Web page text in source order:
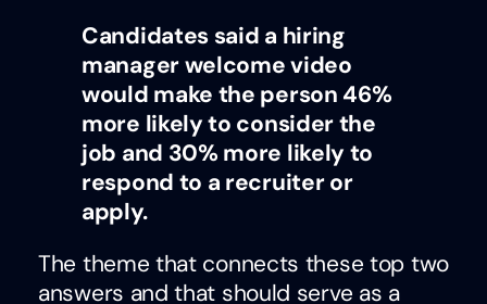
Candidates said a hiring
manager welcome video
would make the person 46%
more likely to consider the
job and 30% more likely to
respond to a recruiter or
apply.
The theme that connects these top two
answers and that should serve as a